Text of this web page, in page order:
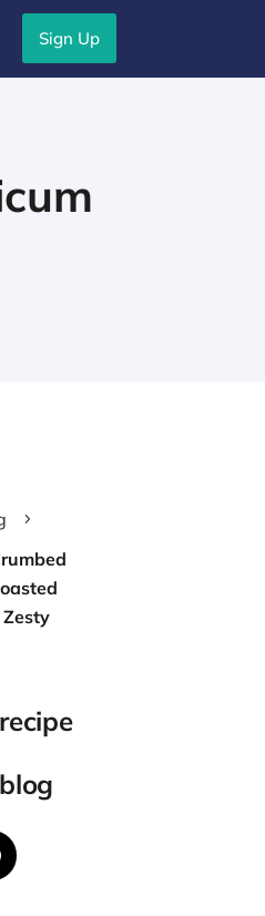
Sign Up
5